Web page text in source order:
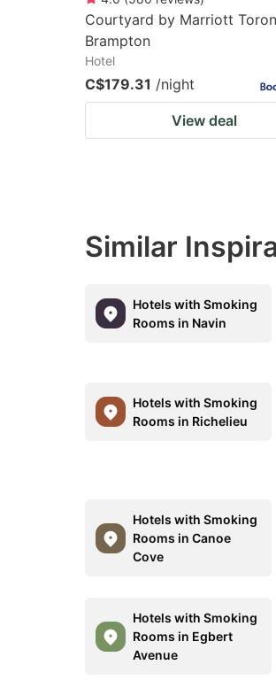
Courtyard by Marriott
Brampton
Hotel
C$179.31 /night
View deal
Similar
Hotels with Smoking
Rooms in Navin
Hotels with Smoking
Rooms in Richelieu
Hotels with Smoking
Rooms in Canoe
Cove
Hotels with Smoking
Rooms in Egbert
Avenue